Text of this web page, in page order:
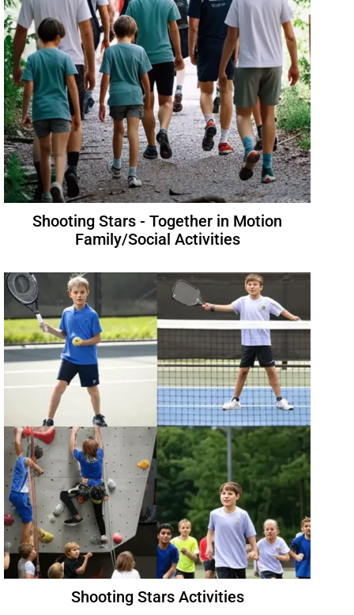
Shooting Stars - Together in Motion
Family/Social Activities
Shooting Stars Activities